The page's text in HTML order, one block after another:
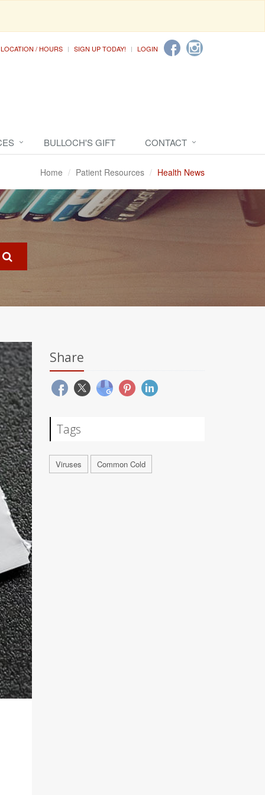
LOCATION / HOURS SIGN UP TODAY! LOGIN
BULLOCH'S GIFT CONTACT
Home Patient Resources Health News
Share
Tags
Viruses Common Cold